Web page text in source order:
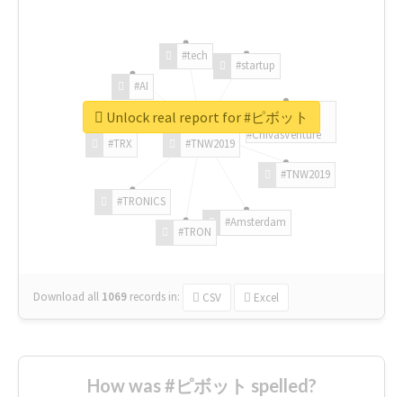
#TNW2019
#TNW2019
#Amsterdam
#TRON
#TRONICS
#TRX
#AI
#tech
#startup
#ChivasVenture
Download all 1069 records in: CSV Excel
Unlock real report for #ピボット
How was #ピボット spelled?